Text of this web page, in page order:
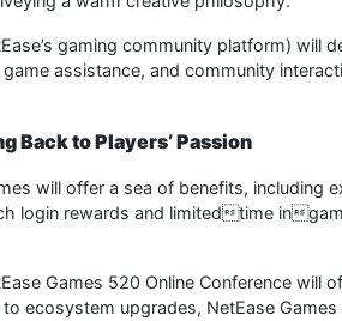
gaming community platform) will
assistance, and community
Back to Players’ Passion
will offer a sea of benefits, including
login rewards and limitedtime in
Games 520 Online Conference will
ecosystem upgrades, NetEase